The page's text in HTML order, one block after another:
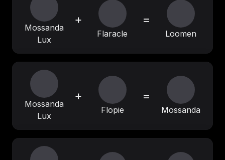
Mossanda
Lux
+
Flaracle
=
Loomen
Mossanda
Lux
+
Flopie
=
Mossanda